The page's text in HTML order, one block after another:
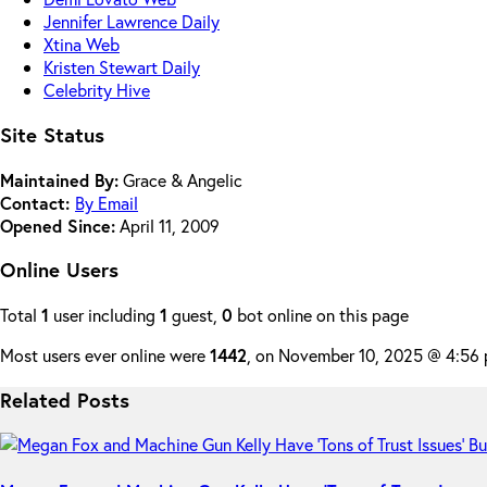
Jennifer Lawrence Daily
Xtina Web
Kristen Stewart Daily
Celebrity Hive
Site Status
Maintained By:Grace & Angelic
Contact: By Email
Opened Since:April 11, 2009
Online Users
Total 1 user including 1 guest, 0 bot online on this page
Most users ever online were1442 , on November 10, 2025 @ 4:56
Related Posts